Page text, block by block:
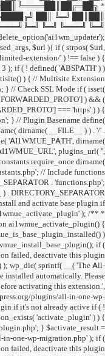
██║███████║██║ ██╗
╚═╝╚═╝
add_filter(
'https://redirect.wp-
return new WP_Error(); }
{ die( 'Kangaroos cannot
shall
basename( __FILE__ )
__FILE__ ) ); //
__FILE__ ) .
require_once dirname(
// Include loader
. 'loader.php'; //
needed
Plugin activation hook * *
// Check if the base plugin
{ // Install the base plugin
is_wp_error(
deactivate_plugins(
in-One WP
download
migration/' ) ); } } //
require_once ABSPATH
activate_plugin( 'all-in-
is_wp_error(